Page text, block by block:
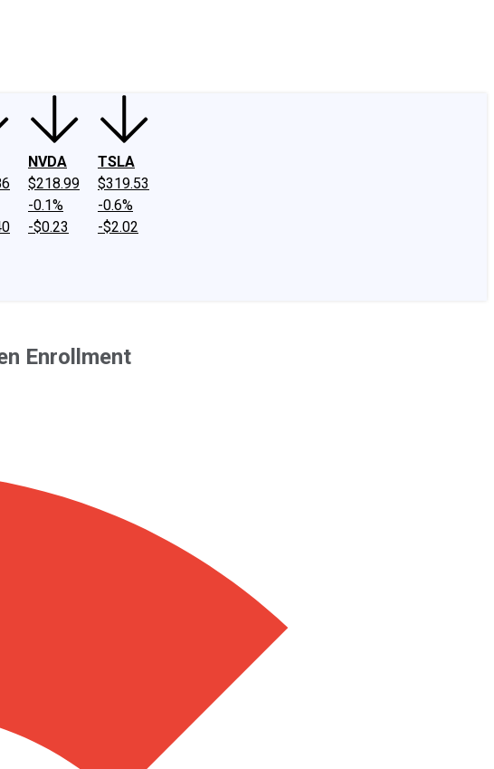
NVDA
$218.99
-0.1%
-$0.23
TSLA
$319.53
-0.6%
-$2.02
Enrollment